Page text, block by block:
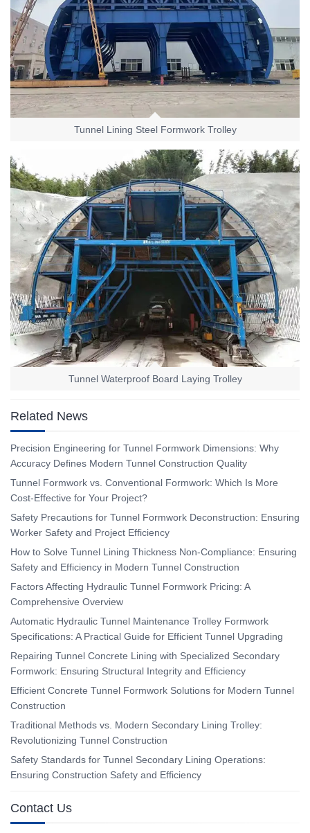
Tunnel Lining Steel Formwork Trolley
Tunnel Waterproof Board Laying Trolley
Related News
Precision Engineering for Tunnel Formwork Dimensions: Why
Accuracy Defines Modern Tunnel Construction Quality
Tunnel Formwork vs. Conventional Formwork: Which Is More
Cost-Effective for Your Project?
Safety Precautions for Tunnel Formwork Deconstruction: Ensuring
Worker Safety and Project Efficiency
How to Solve Tunnel Lining Thickness Non-Compliance: Ensuring
Safety and Efficiency in Modern Tunnel Construction
Factors Affecting Hydraulic Tunnel Formwork Pricing: A
Comprehensive Overview
Automatic Hydraulic Tunnel Maintenance Trolley Formwork
Specifications: A Practical Guide for Efficient Tunnel Upgrading
Repairing Tunnel Concrete Lining with Specialized Secondary
Formwork: Ensuring Structural Integrity and Efficiency
Efficient Concrete Tunnel Formwork Solutions for Modern Tunnel
Construction
Traditional Methods vs. Modern Secondary Lining Trolley:
Revolutionizing Tunnel Construction
Safety Standards for Tunnel Secondary Lining Operations:
Ensuring Construction Safety and Efficiency
Contact Us